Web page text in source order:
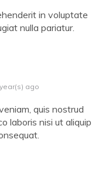
in voluptate
nulla pariatur.
ago
quis nostrud
laboris nisi ut aliquip